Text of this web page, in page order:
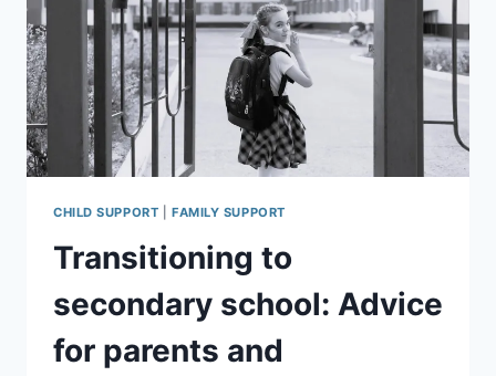
CHILD SUPPORT FAMILY SUPPORT
Transitioning to
secondary school: Advice
for parents and